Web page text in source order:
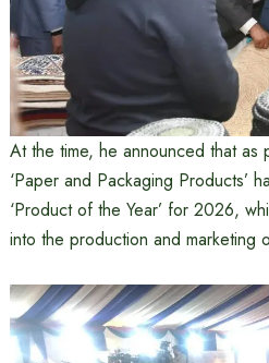
At the time, he announced that
‘Paper and Packaging Products’
‘Product of the Year’ for 2026,
into the production and marketing